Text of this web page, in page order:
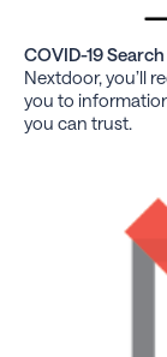
COVID-19
Nextdoor, you’ll
you to
you can trust.